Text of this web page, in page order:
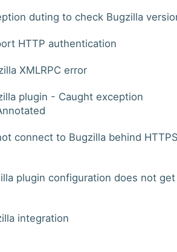
duting to check Bugzilla
HTTP authentication
XMLRPC error
plugin - Caught exception
connect to Bugzilla behind
plugin configuration does not get
integration